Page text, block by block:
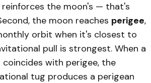
the moon's — that's
the moon reaches perigee,
orbit when it's closest to
pull is strongest. When a
with perigee, the
tug produces a perigean